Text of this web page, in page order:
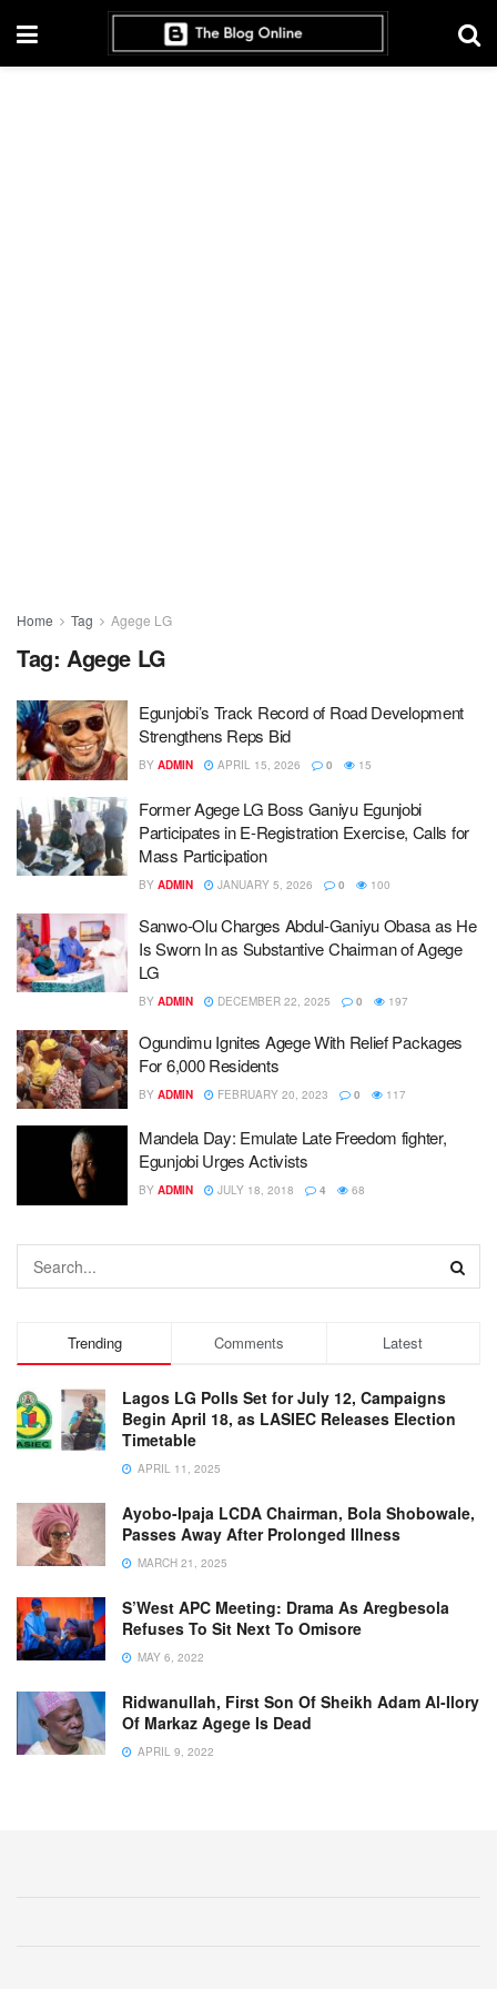
Home Tag Agege LG
Tag: Agege LG
Egunjobi’s Track Record of Road Development
Strengthens Reps Bid
BY ADMIN APRIL 15, 2026 0 15
Former Agege LG Boss Ganiyu Egunjobi
Participates in E-Registration Exercise, Calls for
Mass Participation
BY ADMIN JANUARY 5, 2026 0 100
Sanwo-Olu Charges Abdul-Ganiyu Obasa as He
Is Sworn In as Substantive Chairman of Agege
LG
BY ADMIN DECEMBER 22, 2025 0 197
Ogundimu Ignites Agege With Relief Packages
For 6,000 Residents
BY ADMIN FEBRUARY 20, 2023 0 117
Mandela Day: Emulate Late Freedom fighter,
Egunjobi Urges Activists
BY ADMIN JULY 18, 2018 4 68
Trending Comments Latest
Lagos LG Polls Set for July 12, Campaigns
Begin April 18, as LASIEC Releases Election
Timetable
APRIL 11, 2025
Ayobo-Ipaja LCDA Chairman, Bola Shobowale,
Passes Away After Prolonged Illness
MARCH 21, 2025
S’West APC Meeting: Drama As Aregbesola
Refuses To Sit Next To Omisore
MAY 6, 2022
Ridwanullah, First Son Of Sheikh Adam Al-Ilory
Of Markaz Agege Is Dead
APRIL 9, 2022